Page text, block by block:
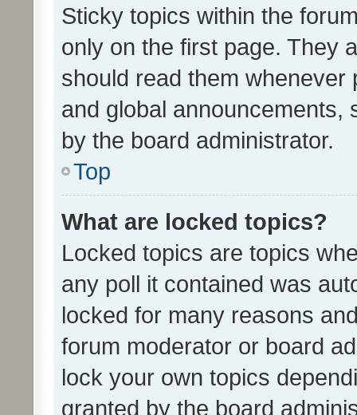
Sticky topics within the
only on the first page. They
should read them whenever
and global announcements,
by the board administrator.
Top
What are locked topics?
Locked topics are topics
any poll it contained was
locked for many reasons
forum moderator or board
lock your own topics
granted by the board